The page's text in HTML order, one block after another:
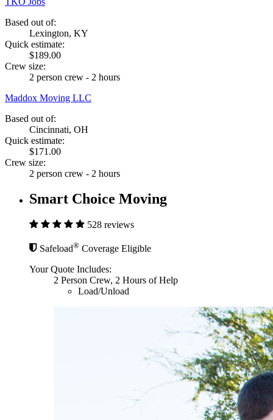
Based out of:
Lexington, KY
Quick estimate:
$189.00
Crew size:
2 person crew - 2 hours
Maddox Moving LLC
Based out of:
Cincinnati, OH
Quick estimate:
$171.00
Crew size:
2 person crew - 2 hours
Smart Choice Moving
528 reviews
Safeload® Coverage Eligible
Your Quote Includes:
2 Person Crew, 2 Hours of Help
Load/Unload